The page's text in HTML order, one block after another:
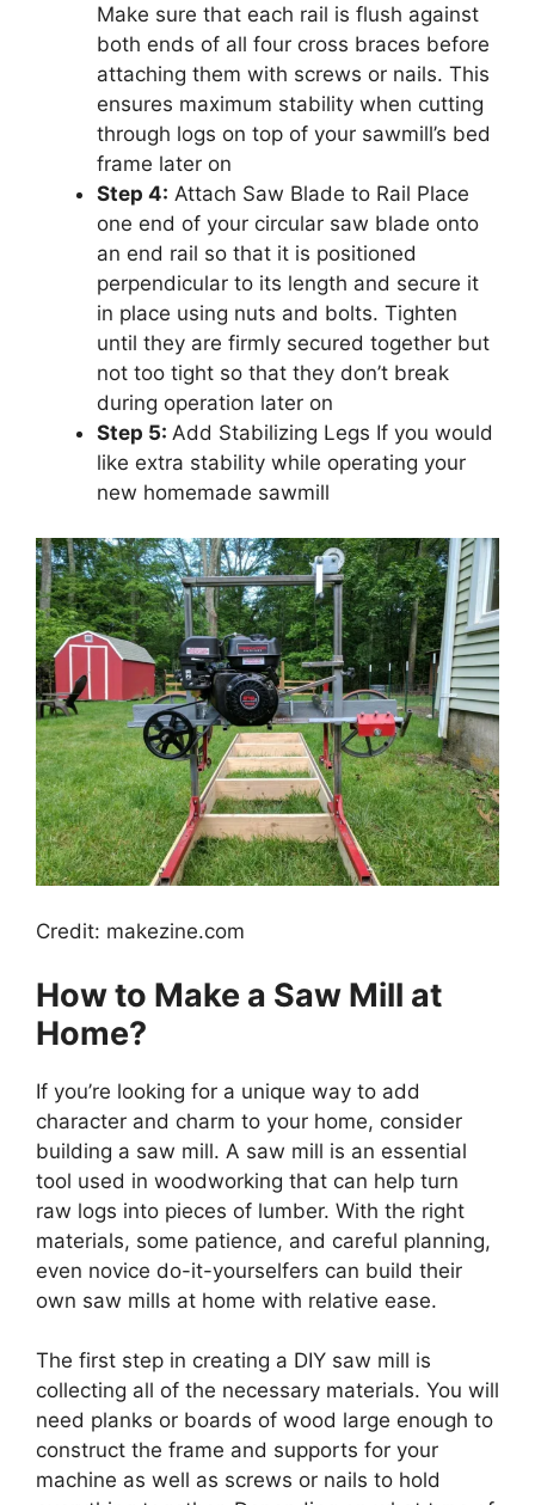
Make sure that each rail is flush against
both ends of all four cross braces before
attaching them with screws or nails. This
ensures maximum stability when cutting
through logs on top of your sawmill’s bed
frame later on
Step 4: Attach Saw Blade to Rail Place
one end of your circular saw blade onto
an end rail so that it is positioned
perpendicular to its length and secure it
in place using nuts and bolts. Tighten
until they are firmly secured together but
not too tight so that they don’t break
during operation later on
Step 5: Add Stabilizing Legs If you would
like extra stability while operating your
new homemade sawmill
Credit: makezine.com
How to Make a Saw Mill at
Home?
If you’re looking for a unique way to add
character and charm to your home, consider
building a saw mill. A saw mill is an essential
tool used in woodworking that can help turn
raw logs into pieces of lumber. With the right
materials, some patience, and careful planning,
even novice do-it-yourselfers can build their
own saw mills at home with relative ease.
The first step in creating a DIY saw mill is
collecting all of the necessary materials. You will
need planks or boards of wood large enough to
construct the frame and supports for your
machine as well as screws or nails to hold